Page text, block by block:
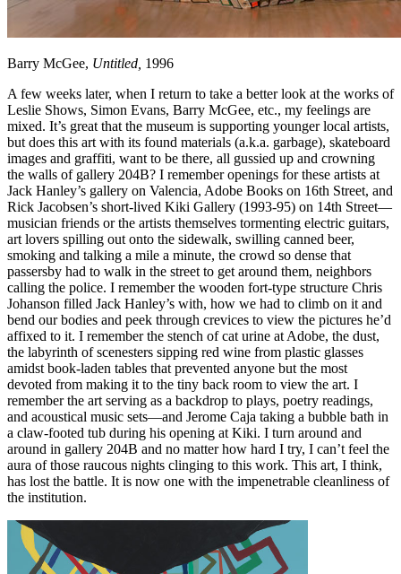
Barry McGee, Untitled, 1996
A few weeks later, when I return to take a better look at the works of
Leslie Shows, Simon Evans, Barry McGee, etc., my feelings are
mixed. It’s great that the museum is supporting younger local artists,
but does this art with its found materials (a.k.a. garbage), skateboard
images and graffiti, want to be there, all gussied up and crowning
the walls of gallery 204B? I remember openings for these artists at
Jack Hanley’s gallery on Valencia, Adobe Books on 16th Street, and
Rick Jacobsen’s short-lived Kiki Gallery (1993-95) on 14th Street—
musician friends or the artists themselves tormenting electric guitars,
art lovers spilling out onto the sidewalk, swilling canned beer,
smoking and talking a mile a minute, the crowd so dense that
passersby had to walk in the street to get around them, neighbors
calling the police. I remember the wooden fort-type structure Chris
Johanson filled Jack Hanley’s with, how we had to climb on it and
bend our bodies and peek through crevices to view the pictures he’d
affixed to it. I remember the stench of cat urine at Adobe, the dust,
the labyrinth of scenesters sipping red wine from plastic glasses
amidst book-laden tables that prevented anyone but the most
devoted from making it to the tiny back room to view the art. I
remember the art serving as a backdrop to plays, poetry readings,
and acoustical music sets—and Jerome Caja taking a bubble bath in
a claw-footed tub during his opening at Kiki. I turn around and
around in gallery 204B and no matter how hard I try, I can’t feel the
aura of those raucous nights clinging to this work. This art, I think,
has lost the battle. It is now one with the impenetrable cleanliness of
the institution.